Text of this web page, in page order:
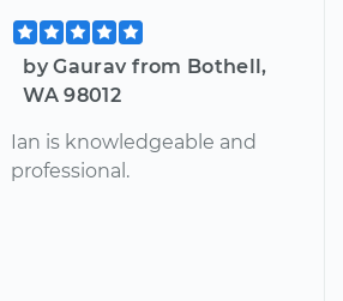
by Gaurav from Bothell,
WA 98012
Ian is knowledgeable and
professional.